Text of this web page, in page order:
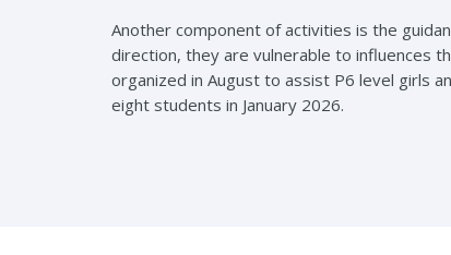
Another component of activities is the
direction, they are vulnerable to influences
organized in August to assist P6 level girls
eight students in January 2026.